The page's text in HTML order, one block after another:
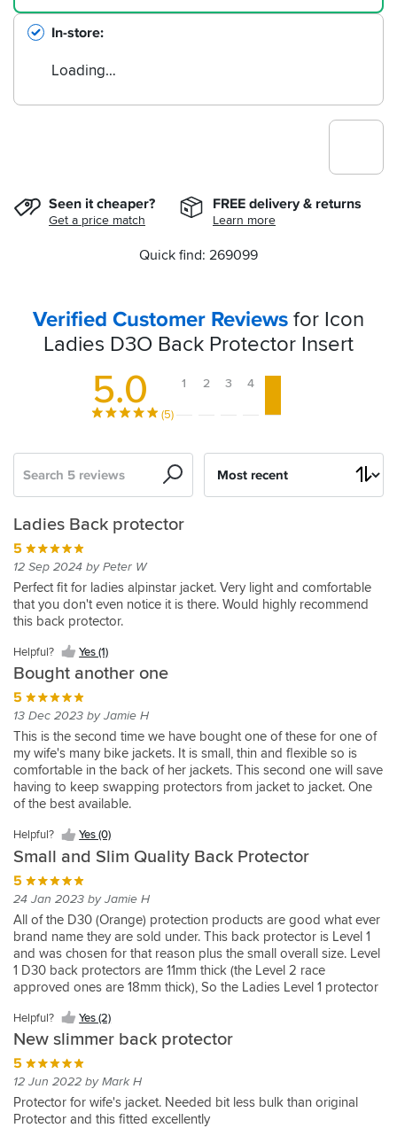
In-store
Loading…
Seen it cheaper?
Get a price match
FREE delivery & returns
Learn more
Quick find: 269099
Verified Customer Reviews for Icon
Ladies D3O Back Protector Insert
5.0
(5)
1 2 3 4
Ladies Back protector
5
12 Sep 2024 by Peter W
Perfect fit for ladies alpinstar jacket. Very light and comfortable
that you don't even notice it is there. Would highly recommend
this back protector.
Helpful? Yes (1)
Bought another one
5
13 Dec 2023 by Jamie H
This is the second time we have bought one of these for one of
my wife's many bike jackets. It is small, thin and flexible so is
comfortable in the back of her jackets. This second one will save
having to keep swapping protectors from jacket to jacket. One
of the best available.
Helpful? Yes (0)
Small and Slim Quality Back Protector
5
24 Jan 2023 by Jamie H
All of the D30 (Orange) protection products are good what ever
brand name they are sold under. This back protector is Level 1
and was chosen for that reason plus the small overall size. Level
1 D30 back protectors are 11mm thick (the Level 2 race
approved ones are 18mm thick), So the Ladies Level 1 protector
supplied with the jacket was like a stiff piece of cardboard which
was uncomfortable, poked through the jacket at the edges and
was of Zero protection value. D30 Protection products are top
notch.
Helpful? Yes (2)
New slimmer back protector
5
12 Jun 2022 by Mark H
Protector for wife's jacket. Needed bit less bulk than original
Protector and this fitted excellently
D3O
back
protector
5
14 May 2021 by Grant M
My
wife
bought
a
new
BMW
dry
jacket
but
the
back
protector
was
very
uncomfortable.
We
replaced
it
with
this
icon
D3O
one
which
has
substantially
reduced
the
weight
of
Yes
(0)